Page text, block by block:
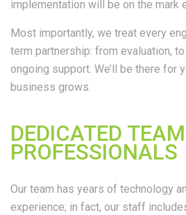
implementation will be on the mark
Most importantly, we treat every
term partnership: from evaluation,
ongoing support. We’ll be there for
business grows.
DEDICATED
PROFESSIONALS
Our team has years of technology
experience; in fact, our staff